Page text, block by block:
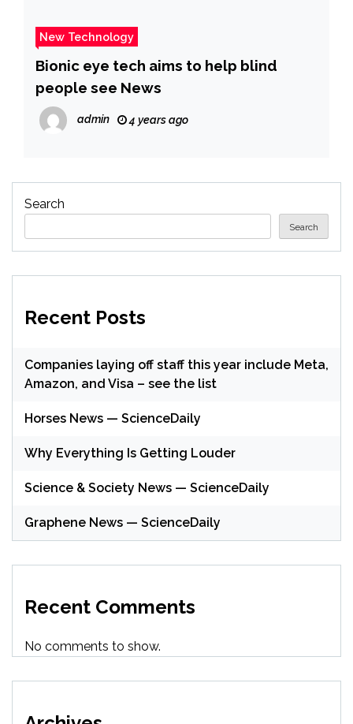
New Technology
Bionic eye tech aims to help blind
people see News
admin 4 years ago
Search
Search
Recent Posts
Companies laying off staff this year include Meta,
Amazon, and Visa – see the list
Horses News — ScienceDaily
Why Everything Is Getting Louder
Science & Society News — ScienceDaily
Graphene News — ScienceDaily
Recent Comments
No comments to show.